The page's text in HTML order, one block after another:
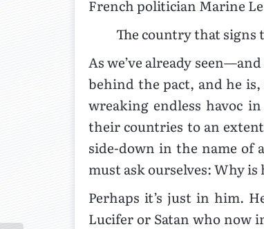
French politician Marine
The country that signs
As we’ve already
behind the pact, and he
wreaking endless havoc
their countries to an
side-down in the name of
must ask ourselves: Why
Perhaps it’s just in him.
Lucifer or Satan who now